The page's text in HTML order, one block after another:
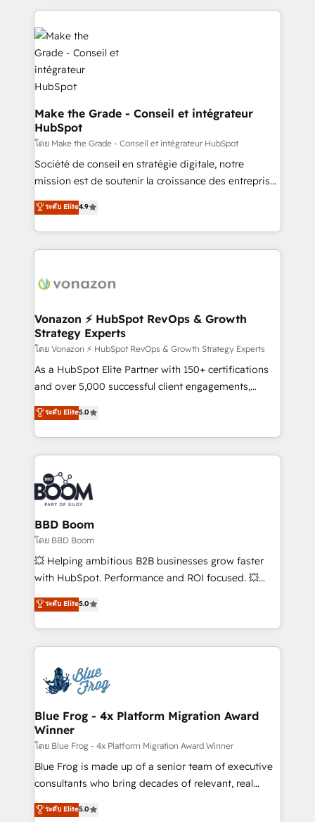
& logistique.
and ensure faster time to value on HubSpot. What
sets us apart? Our people-centric approach. From
day one, our team takes the time to deeply
understand your unique needs, crafting custom
strategies that deliver impactful results. Our mission
is to empower you to unlock HubSpot’s full potential
—faster. Through expert training, unmatched
responsiveness, and ongoing support, we equip
your team to adopt new systems with confidence
and achieve a unified, data-driven approach to
customer engagement.
Make the Grade - Conseil et intégrateur
HubSpot
โดย Make the Grade - Conseil et intégrateur HubSpot
Société de conseil en stratégie digitale, notre
mission est de soutenir la croissance des entreprises
B2B à travers l’acquisition de nouveaux clients,
l'intégration CRM et le développement des revenus
auprès de vos comptes existants. En France et à
l'international, nous travaillons avec des ETI
delà d’une simple transformation digitale et des
➤ L’intégration de CRM et de méthodologie RevOps
pour aligner les équipes marketing, commerciales et
support client (data migration, synchronisation API,
audit et maintenance) ➤ La création de sites internet
de conversion qui transforment les visiteurs en
stratégies d'acquisition marketing (SEO, SEA,
inbound, automatisation marketing, ABM, IA,
experts conseil - 150 certifications HubSpot
cumulées
ระดับ Elite4.9
Vonazon ⚡ HubSpot RevOps & Growth
Strategy Experts
โดย Vonazon ⚡ HubSpot RevOps & Growth Strategy Experts
As a HubSpot Elite Partner with 150+ certifications
and over 5,000 successful client engagements,
Vonazon turns marketing complexity into
measurable, scalable growth. From onboarding to
enterprise-grade campaigns, our in-house team
builds scalable strategies that drive long-term
revenue. ⚙️ HubSpot Integration & Optimization •
Seamless CRM, CMS, and automation setup •
Complex platform migrations and data cleanups •
Custom APIs and third-party integrations 📈 End-to-
End Revenue Acceleration • Lifecycle marketing and
pipeline growth programs • Sales enablement tools
and CRM optimization • Retention strategies with
Execution • 750+ onboardings and 2,000+
implementations • Deep expertise across marketing,
ระดับ Elite5.0
BBD Boom
โดย BBD Boom
💥 Helping ambitious B2B businesses grow faster
with HubSpot. Performance and ROI focused. 💥
BBD Boom is the HubSpot partner that can help you
to HubSpot Better. We work with your teams to
solve all your HubSpot challenges and improve user
adoption, sales process and marketing results.
the first time 🔧 Designing and optimising your
HubSpot set-up for better results 🌐 Website design
and build using HubSpot 🔌 Integrating HubSpot
with other systems 🎓 Training your teams to be
HubSpot pros 📊 Lead generation services using
HubSpot Why us? - SIX HubSpot Accreditations -
awarded by HubSpot after a rigorous process for
Migration, Custom Integration & Platform
ระดับ Elite5.0
Blue Frog - 4x Platform Migration Award
Winner
โดย Blue Frog - 4x Platform Migration Award Winner
Blue Frog is made up of a senior team of executive
consultants who bring decades of relevant, real
world experience to our client engagements. "Blue
Frog is a top, trusted partner in HubSpot's
ระดับ Elite5.0